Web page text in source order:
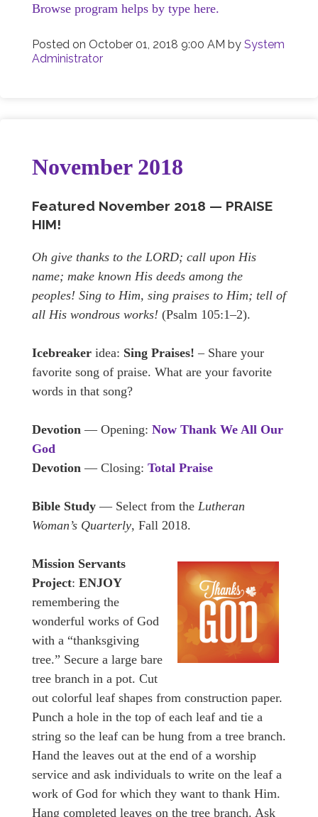
Browse program helps by type here.
Posted on October 01, 2018 9:00 AM by System
Administrator
November 2018
Featured November 2018 — PRAISE
HIM!
Oh give thanks to the LORD; call upon His
name; make known His deeds among the
peoples! Sing to Him, sing praises to Him; tell of
all His wondrous works! (Psalm 105:1–2).
Icebreaker idea: Sing Praises! – Share your
favorite song of praise. What are your favorite
words in that song?
Devotion — Opening: Now Thank We All Our
God
Devotion — Closing: Total Praise
Bible Study — Select from the Lutheran
Woman’s Quarterly, Fall 2018.
Mission Servants
Project: ENJOY
remembering the
wonderful works of God
with a “thanksgiving
tree.” Secure a large bare
tree branch in a pot. Cut
out colorful leaf shapes from construction paper.
Punch a hole in the top of each leaf and tie a
string so the leaf can be hung from a tree branch.
Hand the leaves out at the end of a worship
service and ask individuals to write on the leaf a
work of God for which they want to thank Him.
Hang completed leaves on the tree branch. Ask